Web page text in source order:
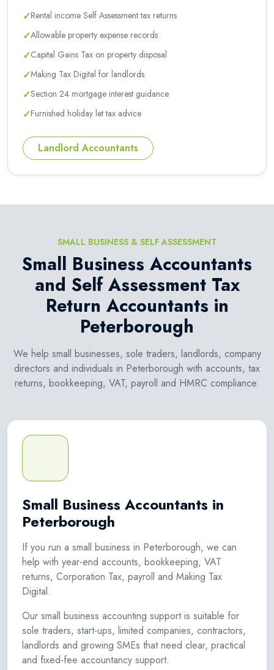
✓Rental income Self Assessment tax returns
✓Allowable property expense records
✓Capital Gains Tax on property disposal
✓Making Tax Digital for landlords
✓Section 24 mortgage interest guidance
✓Furnished holiday let tax advice
Landlord Accountants
SMALL BUSINESS & SELF ASSESSMENT
Small Business Accountants
and Self Assessment Tax
Return Accountants in
Peterborough
We help small businesses, sole traders, landlords, company
directors and individuals in Peterborough with accounts, tax
returns, bookkeeping, VAT, payroll and HMRC compliance.
Small Business Accountants in
Peterborough
If you run a small business in Peterborough, we can
help with year-end accounts, bookkeeping, VAT
returns, Corporation Tax, payroll and Making Tax
Digital.
Our small business accounting support is suitable for
sole traders, start-ups, limited companies, contractors,
landlords and growing SMEs that need clear, practical
and fixed-fee accountancy support.